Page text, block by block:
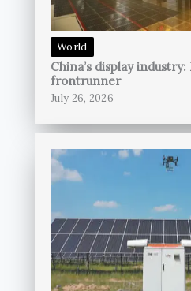
World
China’s display
frontrunner
July 26, 2026